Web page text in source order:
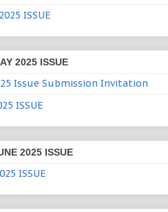
ISSUE
2025 ISSUE
Issue Submission Invitation
ISSUE
2025 ISSUE
ISSUE